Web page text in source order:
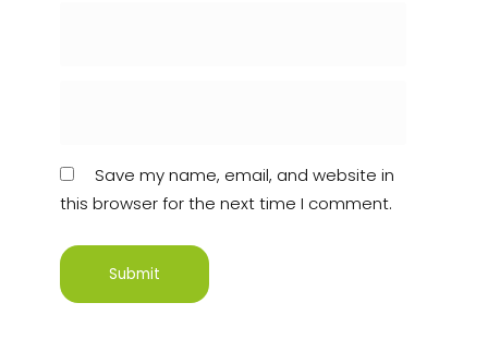
Save my name, email, and website in
this browser for the next time I comment.